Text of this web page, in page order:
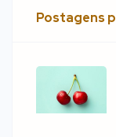
Postagens